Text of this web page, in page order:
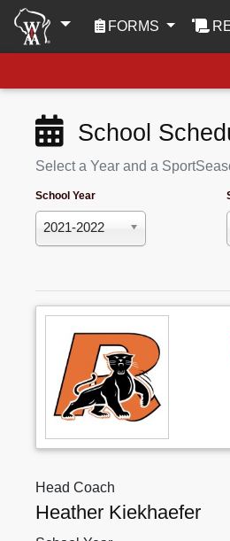
FORMS
School
Select a Year and a
School Year
2021-2022
Head Coach
Heather Kiekhaefer